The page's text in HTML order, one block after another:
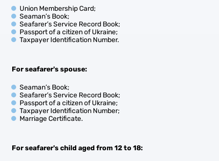
Union Membership Card;
Seaman’s Book;
Seafarer’s Service Record Book;
Passport of a citizen of Ukraine;
Taxpayer Identification Number.
For seafarer's spouse:
Seaman’s Book;
Seafarer’s Service Record Book;
Passport of a citizen of Ukraine;
Taxpayer Identification Number;
Marriage Certificate.
For seafarer's child aged from 12 to 18: